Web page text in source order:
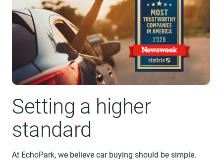
Setting a higher
standard
At EchoPark, we believe car buying should be simple.